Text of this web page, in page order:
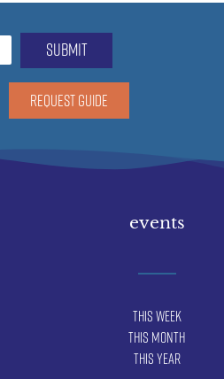
submit
REQUEST GUIDE
events
This Week
This Month
This Year